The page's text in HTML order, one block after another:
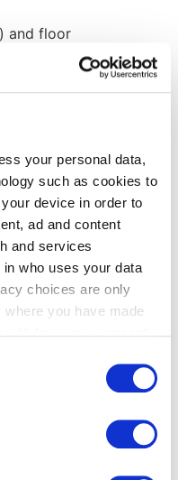
your personal data,
such as cookies to
device in order to
ad and content
and services
who uses your data
choices are only
you have made
geographical
and floor
with purchase of
as maintenance
36
75